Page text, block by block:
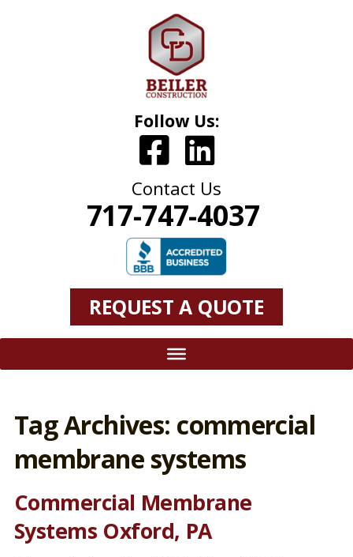
Follow Us:
Contact Us
717-747-4037
REQUEST A QUOTE
Tag Archives: commercial
membrane systems
Commercial Membrane
Systems Oxford, PA